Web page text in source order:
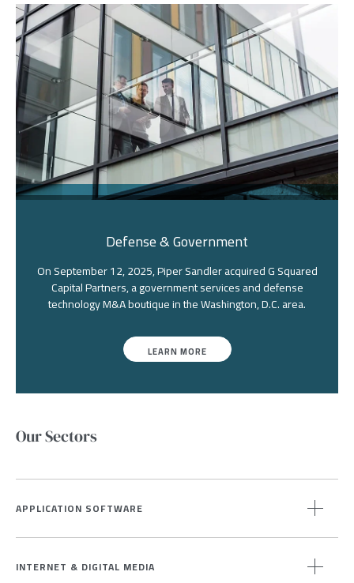
Image
Defense & Government
On September 12, 2025, Piper Sandler acquired G Squared
Capital Partners, a government services and defense
technology M&A boutique in the Washington, D.C. area.
LEARN MORE
Our Sectors
APPLICATION SOFTWARE
INTERNET & DIGITAL MEDIA